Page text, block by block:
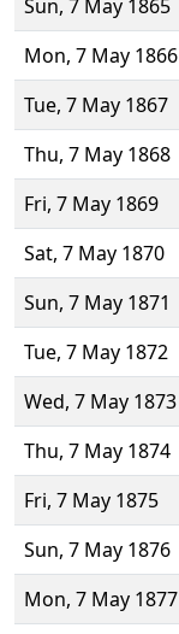
Sun, 7 May 1865
Mon, 7 May 1866
Tue, 7 May 1867
Thu, 7 May 1868
Fri, 7 May 1869
Sat, 7 May 1870
Sun, 7 May 1871
Tue, 7 May 1872
Wed, 7 May 1873
Thu, 7 May 1874
Fri, 7 May 1875
Sun, 7 May 1876
Mon, 7 May 1877